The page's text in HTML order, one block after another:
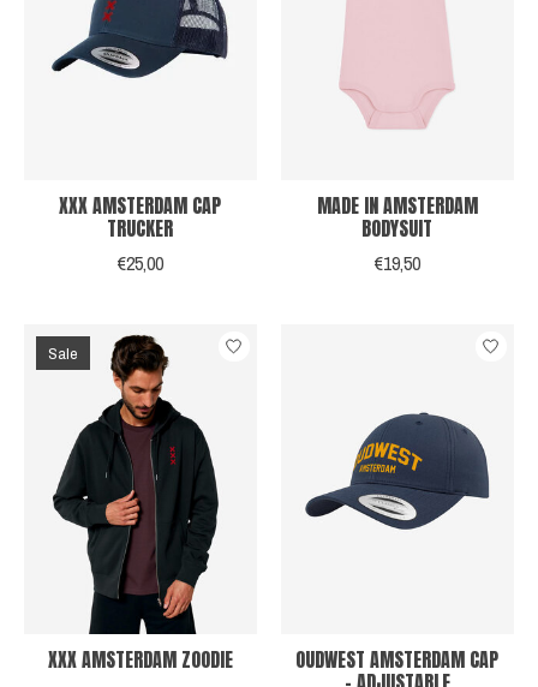
XXX AMSTERDAM CAP
TRUCKER
€25,00
MADE IN AMSTERDAM
BODYSUIT
€19,50
Sale
XXX AMSTERDAM ZOODIE OUDWEST AMSTERDAM CAP